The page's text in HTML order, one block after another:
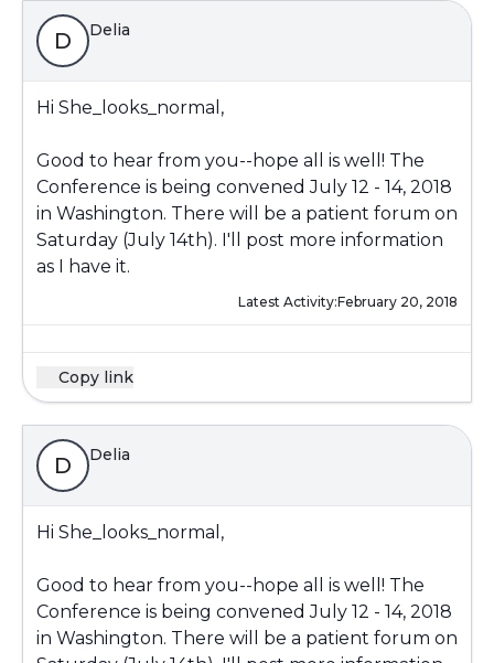
D Delia
Hi She_looks_normal,
Good to hear from you--hope all is well! The
Conference is being convened July 12 - 14, 2018
in Washington. There will be a patient forum on
Saturday (July 14th). I'll post more information
as I have it.
Latest Activity:February 20, 2018
Copy link
D Delia
Hi She_looks_normal,
Good to hear from you--hope all is well! The
Conference is being convened July 12 - 14, 2018
in Washington. There will be a patient forum on